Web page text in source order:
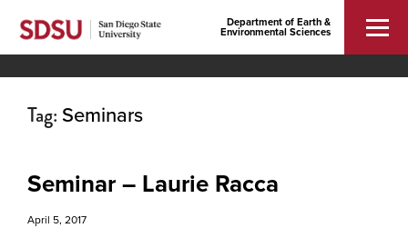
Department of Earth &
Environmental Sciences
Tag: Seminars
Seminar – Laurie Racca
April 5, 2017